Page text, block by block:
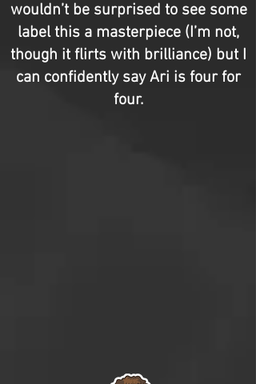
wouldn’t be surprised to see some
label this a masterpiece (I’m not,
though it flirts with brilliance) but I
can confidently say Ari is four for
four.